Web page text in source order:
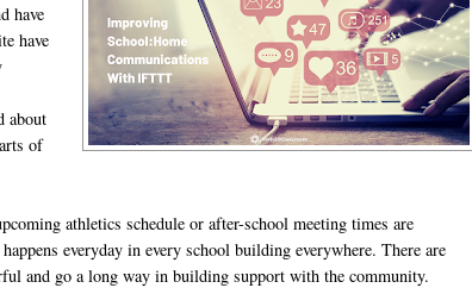
have
have
about
of
athletics schedule or after-school meeting times are
everyday in every school building everywhere. There are
and go a long way in building support with the community.